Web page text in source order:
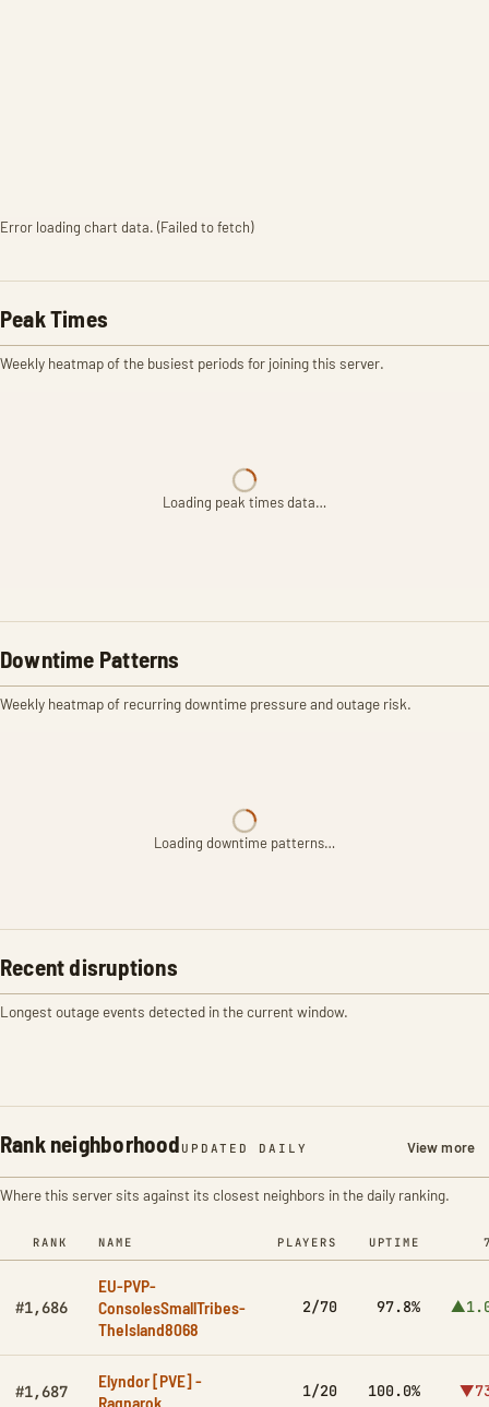
Error loading chart data. (Failed to fetch)
Peak Times
Weekly heatmap of the busiest periods for joining this server.
Loading peak times data…
Downtime Patterns
Weekly heatmap of recurring downtime pressure and outage risk.
Loading downtime patterns…
Recent disruptions
Longest outage events detected in the current window.
Rank neighborhood UPDATED DAILY View more
Where this server sits against its closest neighbors in the daily ranking.
RANK NAME PLAYERS UPTIME
#1,686
EU-PVP-
ConsolesSmallTribes-
TheIsland8068
2/70 97.8%
#1,687
Elyndor [PVE] -
Ragnarok
1/20 100.0%